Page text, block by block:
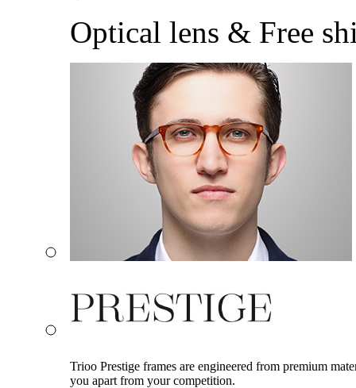
Optical lens & Free
Trioo Prestige frames are engineered from premium
you apart from your competition.